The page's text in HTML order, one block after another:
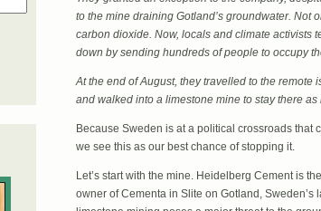
to the mine draining Gotland’s groundwater. Not
carbon dioxide. Now, locals and climate activists
down by sending hundreds of people to occupy
At the end of August, they travelled to the
and walked into a limestone mine to stay there
Because Sweden is at a political crossroads
we see this as our best chance of stopping it.
Let’s start with the mine. Heidelberg Cement is
owner of Cementa in Slite on Gotland,